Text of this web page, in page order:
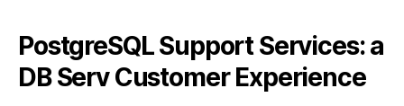
PostgreSQL Support Services: a
DB Serv Customer Experience